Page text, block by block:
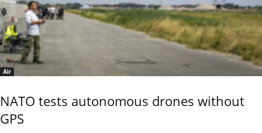
Air
NATO tests autonomous drones without
GPS